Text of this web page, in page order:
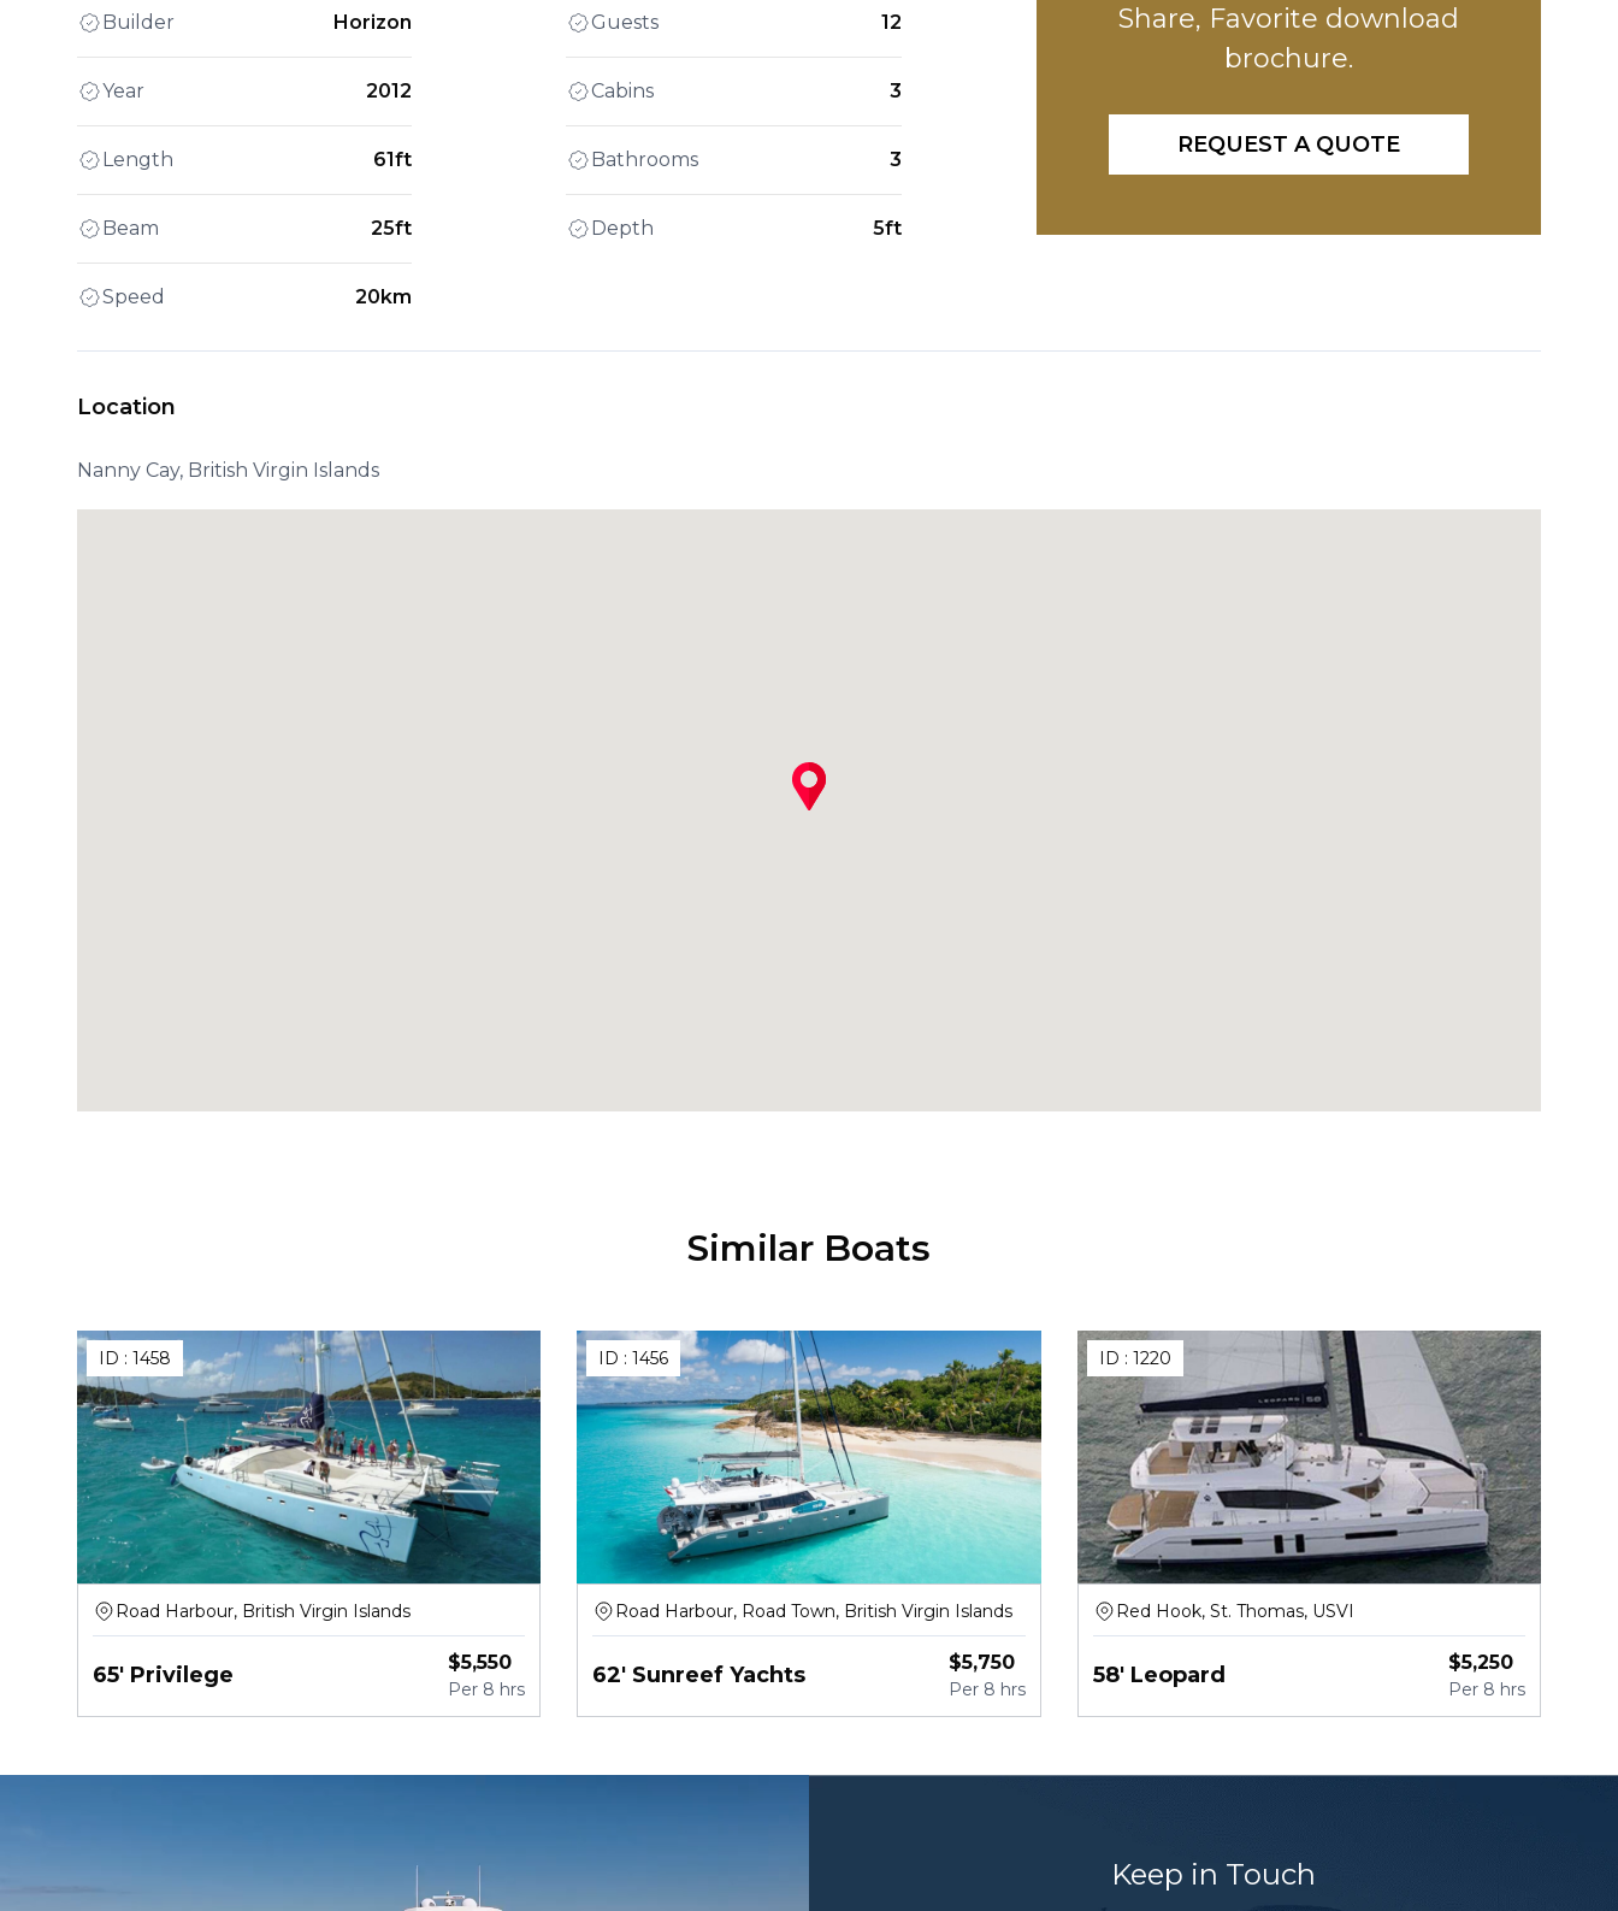
Builder Horizon
Year 2012
Length 61ft
Beam 25ft
Speed 20km
Guests 12
Cabins 3
Bathrooms 3
Depth 5ft
Share, Favorite download
brochure.
REQUEST A QUOTE
Location
Nanny Cay, British Virgin Islands
Similar Boats
ID : 1458
Road Harbour, British Virgin Islands
65' Privilege $5,550
Per 8 hrs
ID :1456
Road Harbour, Road Town, British Virgin Islands
62' Sunreef Yachts $5,750
Per 8 hrs
ID : 1220
Red Hook, St. Thomas, USVI
58' Leopard $5,250
Per 8 hrs
Keep in Touch